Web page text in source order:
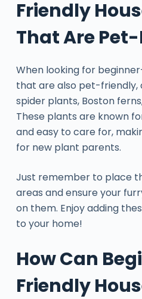
Friendly
That Are
When looking for
that are also pet-friendly,
spider plants, Boston
These plants are known
and easy to care for,
for new plant parents.
Just remember to place
areas and ensure your
on them. Enjoy adding
to your home!
How Can
Friendly